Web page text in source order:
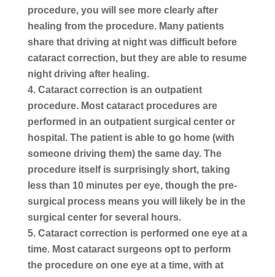
procedure, you will see more clearly after
healing from the procedure. Many patients
share that driving at night was difficult before
cataract correction, but they are able to resume
night driving after healing.
Cataract correction is an outpatient
procedure.Most cataract procedures are
performed in an outpatient surgical center or
hospital. The patient is able to go home (with
someone driving them) the same day. The
procedure itself is surprisingly short, taking
less than 10 minutes per eye, though the pre-
surgical process means you will likely be in the
surgical center for several hours.
Cataract correction is performed one eye at a
time.Most cataract surgeons opt to perform
the procedure on one eye at a time, with at